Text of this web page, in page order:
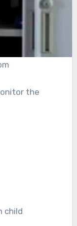
the
child